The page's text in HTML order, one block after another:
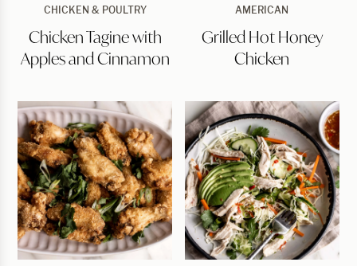
Chicken
with
Apples
and
CHICKEN & POULTRY
Chicken Tagine with
Apples and Cinnamon
Grilled
Honey
Chicken
AMERICAN
Grilled Hot Honey
Chicken